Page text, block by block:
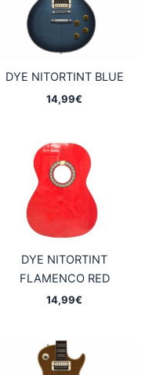
DYE NITORTINT BLUE
14,99€
DYE NITORTINT
FLAMENCO RED
14,99€